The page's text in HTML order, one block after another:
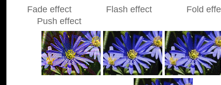
Fade effect Flash effect Fold
Push effect